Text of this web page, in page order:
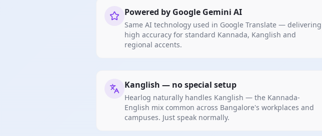
Powered by Google Gemini AI
Same AI technology used in Google Translate — delivering
high accuracy for standard Kannada, Kanglish and
regional accents.
Kanglish — no special setup
Hearlog naturally handles Kanglish — the Kannada-
English mix common across Bangalore's workplaces and
campuses. Just speak normally.